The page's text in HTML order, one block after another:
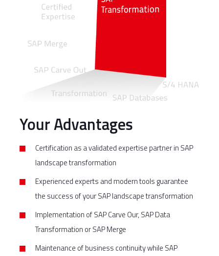
Your Advantages
Certification as a validated expertise partner in SAP
landscape transformation
Experienced experts and modern tools guarantee
the success of your SAP landscape transformation
Implementation of SAP Carve Our, SAP Data
Transformation or SAP Merge
Maintenance of business continuity while SAP